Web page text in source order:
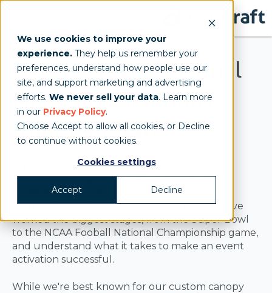
We use cookies to improve your
experience. They help us remember your
preferences, understand how people use our
site, and support marketing and advertising
efforts. We never sell your data. Learn more
in our Privacy Policy.
Choose Accept to allow all cookies, or Decline
to continue without cookies.
Cookies settings
Accept Decline
Pro Sports Experiential
Marketing Solutions
from TentCraft
When it comes to working in the pro sports
industry, it's all about creating a magical
experience for the fans — and TentCraft has
plenty of experience in that department. We've
worked the biggest stages, from the Super Bowl
to the NCAA Fooball National Championship game,
and understand what it takes to make an event
activation successful.
While we're best known for our custom canopy